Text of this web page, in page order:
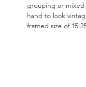
grouping or mixed
hand to look
framed size of